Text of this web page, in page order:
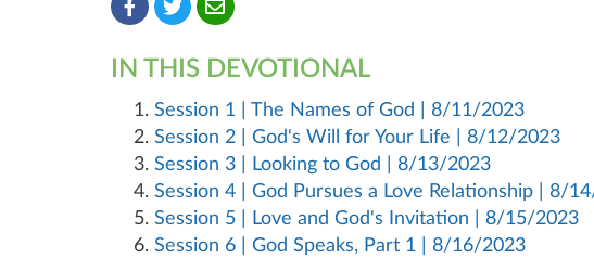
IN THIS DEVOTIONAL
Session 1 | The Names of God | 8/11/2023
Session 2 | God's Will for Your Life | 8/12/2023
Session 3 | Looking to God | 8/13/2023
Session 4 | God Pursues a Love Relationship | 8/
Session 5 | Love and God's Invitation | 8/15/2023
Session 6 | God Speaks, Part 1 | 8/16/2023